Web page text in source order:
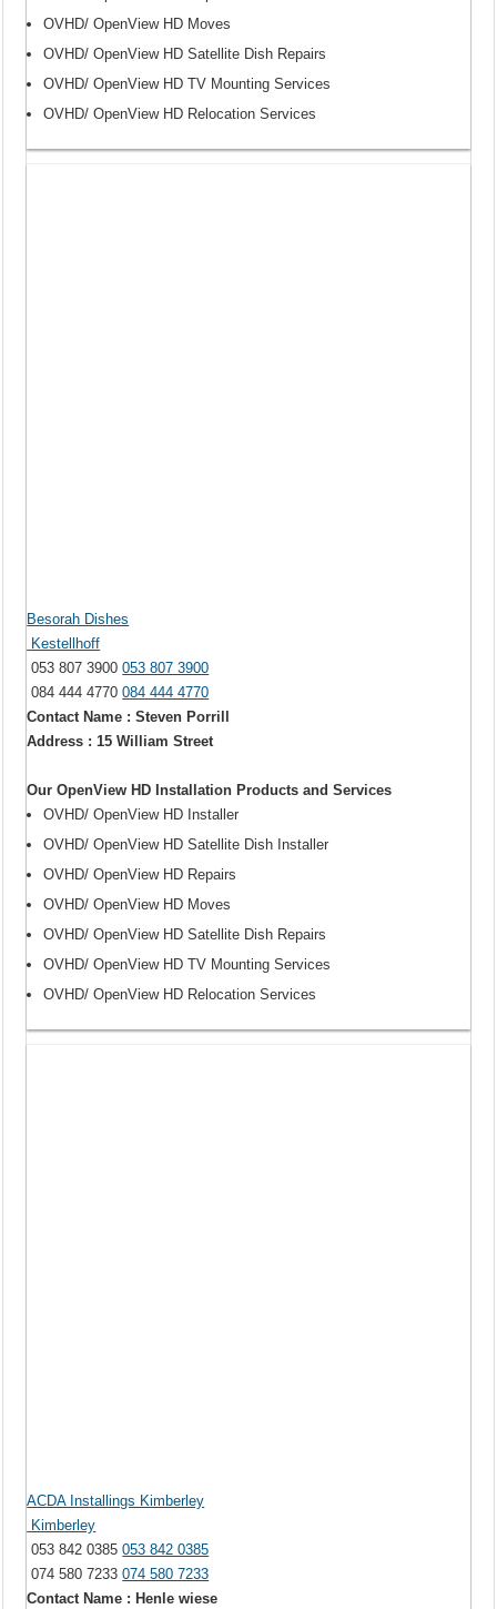
OVHD/ OpenView HD Moves
OVHD/ OpenView HD Satellite Dish Repairs
OVHD/ OpenView HD TV Mounting Services
OVHD/ OpenView HD Relocation Services
Besorah Dishes
Kestellhoff
053 807 3900053 807 3900
084 444 4770084 444 4770
Contact Name : Steven Porrill
Address : 15 William Street
Our OpenView HD Installation Products and Services
OVHD/ OpenView HD Installer
OVHD/ OpenView HD Satellite Dish Installer
OVHD/ OpenView HD Repairs
OVHD/ OpenView HD Moves
OVHD/ OpenView HD Satellite Dish Repairs
OVHD/ OpenView HD TV Mounting Services
OVHD/ OpenView HD Relocation Services
ACDA Installings Kimberley
Kimberley
053 842 0385053 842 0385
074 580 7233074 580 7233
Contact Name : Henle wiese